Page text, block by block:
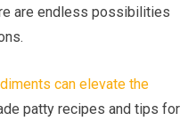
are endless possibilities
can elevate the
patty recipes and tips for